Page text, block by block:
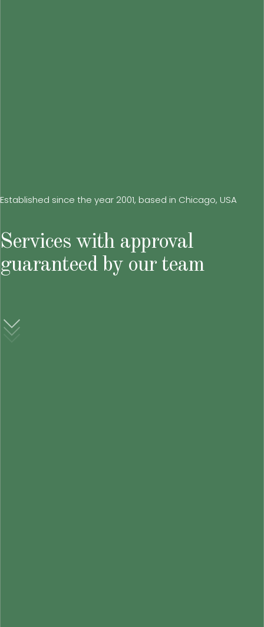
Established since the year 2001, based in Chicago, USA
Services with approval
guaranteed by our team